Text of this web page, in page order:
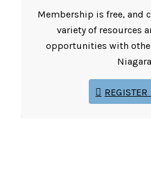
Membership is free, and
variety of resources
opportunities with